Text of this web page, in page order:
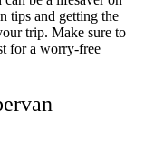
tips and getting the
trip. Make sure to
for a worry-free